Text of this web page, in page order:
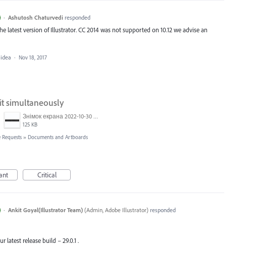
· Ashutosh Chaturvedi responded
latest version of Illustrator. CC 2014 was not supported on 10.12 we advise an
· Nov 18, 2017
simultaneously
Знімок екрана 2022-10-30 о 17.24.24.png
125 KB
» Documents and Artboards
Critical
· Ankit Goyal(Illustrator Team) (Admin, Adobe Illustrator)responded
latest release build – 29.0.1 .